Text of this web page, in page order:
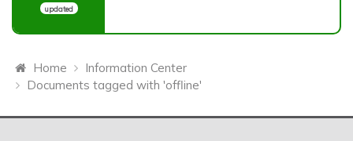
updated
Home
Information Center
Documents tagged with 'offline'